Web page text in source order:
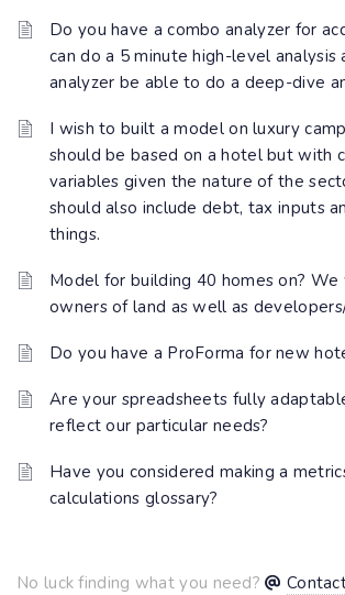
Do you have a combo analyzer for
can do a 5 minute high-level analysis
analyzer be able to do a deep-dive
I wish to built a model on luxury
should be based on a hotel but with
variables given the nature of the
should also include debt, tax inputs
things.
Model for building 40 homes on?
owners of land as well as
Do you have a ProForma for new
Are your spreadsheets fully
reflect our particular needs?
Have you considered making a
calculations glossary?
No luck finding what you need?